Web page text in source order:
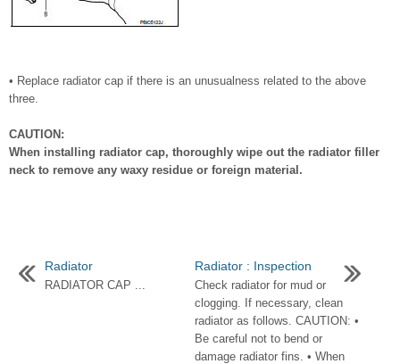
• Replace radiator cap if there is an unusualness related to the above
three.
CAUTION:
When installing radiator cap, thoroughly wipe out the radiator filler
neck to remove any waxy residue or foreign material.
Radiator
RADIATOR CAP ...
Radiator : Inspection
Check radiator for mud or
clogging. If necessary, clean
radiator as follows. CAUTION: •
Be careful not to bend or
damage radiator fins. • When